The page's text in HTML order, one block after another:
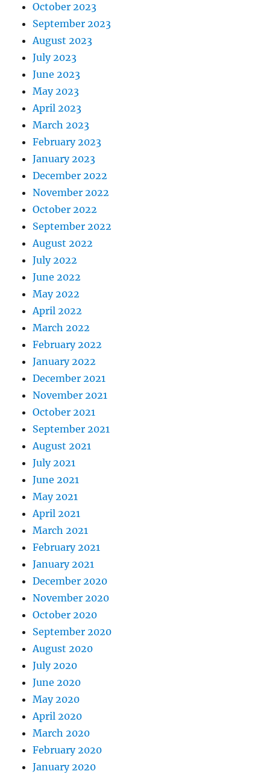
October 2023
September 2023
August 2023
July 2023
June 2023
May 2023
April 2023
March 2023
February 2023
January 2023
December 2022
November 2022
October 2022
September 2022
August 2022
July 2022
June 2022
May 2022
April 2022
March 2022
February 2022
January 2022
December 2021
November 2021
October 2021
September 2021
August 2021
July 2021
June 2021
May 2021
April 2021
March 2021
February 2021
January 2021
December 2020
November 2020
October 2020
September 2020
August 2020
July 2020
June 2020
May 2020
April 2020
March 2020
February 2020
January 2020